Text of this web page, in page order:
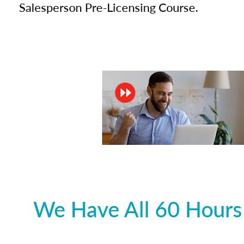
Salesperson Pre-Licensing Course.
We Have All 60